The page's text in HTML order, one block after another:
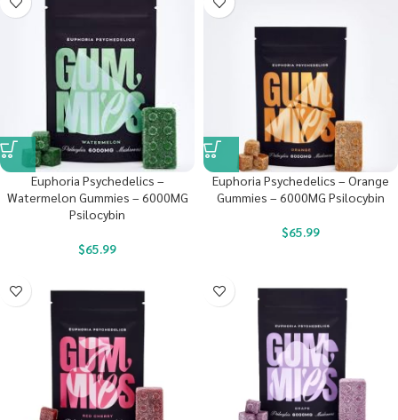
Euphoria Psychedelics –
Watermelon Gummies – 6000MG
Psilocybin
$65.99
Euphoria Psychedelics – Orange
Gummies – 6000MG Psilocybin
$65.99